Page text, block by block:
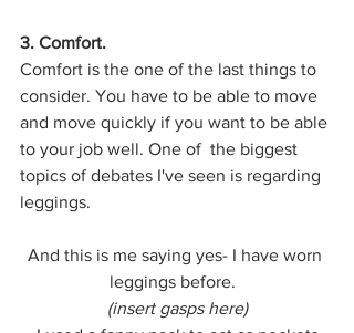
3. Comfort.
Comfort is the one of the last things to
consider. You have to be able to move
and move quickly if you want to be able
to your job well. One of  the biggest
topics of debates I've seen is regarding
leggings.
And this is me saying yes- I have worn
leggings before.
(insert gasps here)